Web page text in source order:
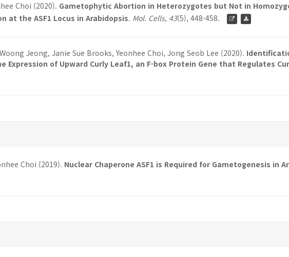
Choi (2020). Gametophytic Abortion in Heterozygotes but Not in
at the ASF1 Locus in Arabidopsis. Mol. Cells, 43(5), 448-458.
Jeong, Janie Sue Brooks, Yeonhee Choi, Jong Seob Lee (2020).
Expression of Upward Curly Leaf1, an F-box Protein Gene that Regulates
Choi (2019). Nuclear Chaperone ASF1 is Required for Gametogenesis in